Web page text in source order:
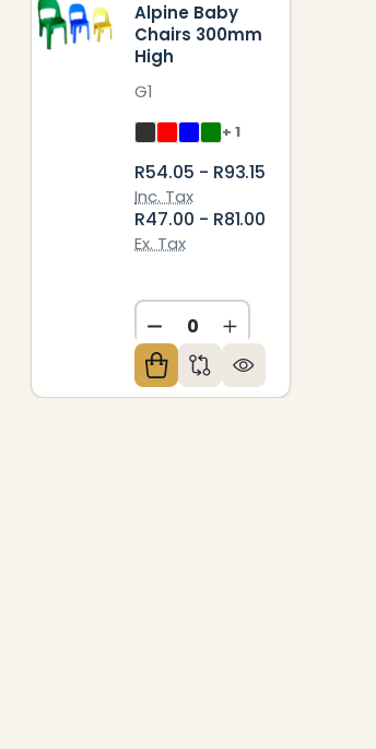
OF UNDEFINED
QUANTITY OF UNDEFINED
Alpine Baby
Chairs 300mm
High
G1
+ 1
R54.05 - R93.15
Inc. Tax
R47.00 - R81.00
Ex. Tax
DECREASE QUANTITY
INCREASE